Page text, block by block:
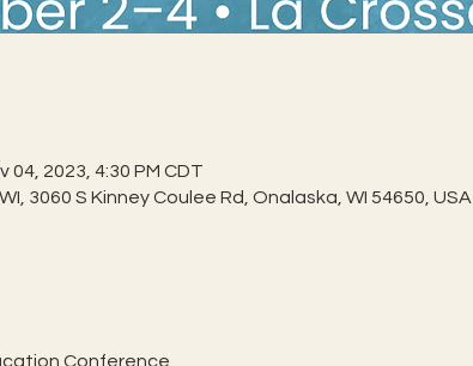
04, 2023, 4:30 PM CDT
3060 S Kinney Coulee Rd, Onalaska, WI 54650, USA
Conference